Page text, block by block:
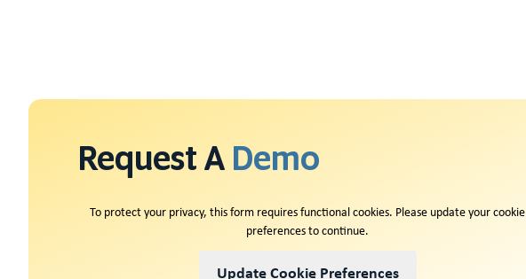
Request A Demo
To protect your privacy, this form requires functional cookies. Please update your cookie
preferences to continue.
Update Cookie Preferences